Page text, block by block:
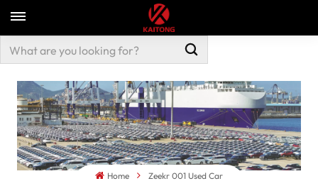
Home Zeekr 001 Used Car